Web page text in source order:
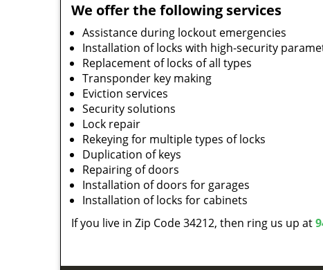
We offer the following services
Assistance during lockout emergencies
Installation of locks with high-security
Replacement of locks of all types
Transponder key making
Eviction services
Security solutions
Lock repair
Rekeying for multiple types of locks
Duplication of keys
Repairing of doors
Installation of doors for garages
Installation of locks for cabinets
If you live in Zip Code 34212, then ring us up at